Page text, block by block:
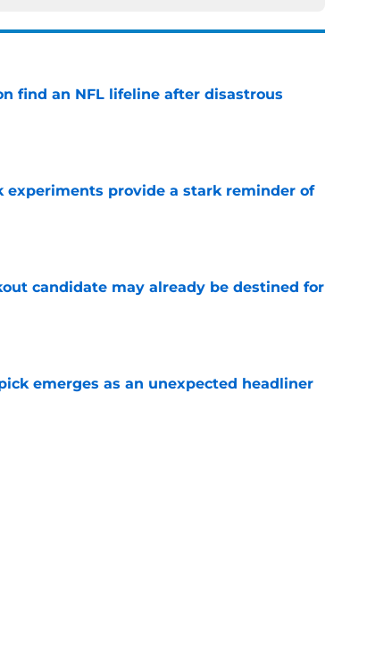
find an NFL lifeline after disastrous
experiments provide a stark reminder of
candidate may already be destined for
emerges as an unexpected headliner